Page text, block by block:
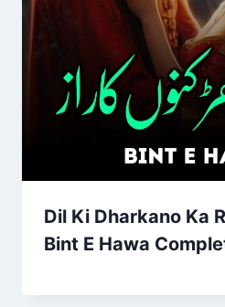
Dil Ki Dharkano Ka
Bint E Hawa